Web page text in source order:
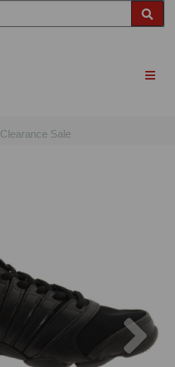
Clearance Sale